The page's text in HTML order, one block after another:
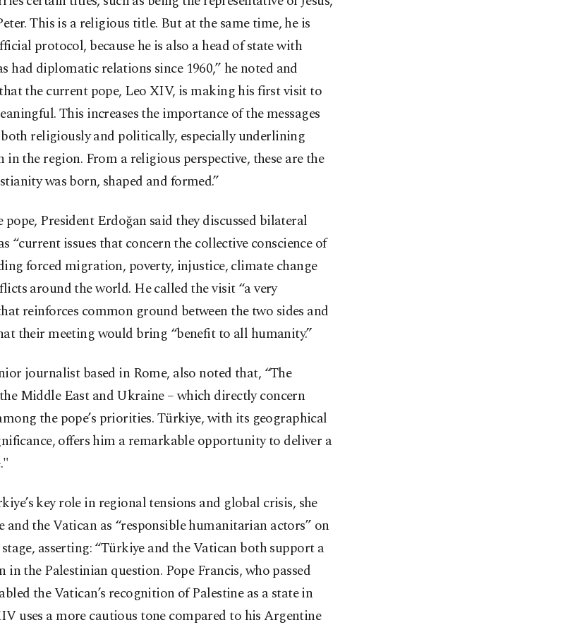
This is a religious title. But at the same time, he is
protocol, because he is also a head of state with
had diplomatic relations since 1960,” he noted and
the current pope, Leo XIV, is making his first visit to
This increases the importance of the messages
religiously and politically, especially underlining
in the region. From a religious perspective, these are the
was born, shaped and formed.”
President Erdoğan said they discussed bilateral
“current issues that concern the collective conscience of
forced migration, poverty, injustice, climate change
around the world. He called the visit “a very
reinforces common ground between the two sides and
their meeting would bring “benefit to all humanity.”
journalist based in Rome, also noted that, “The
Middle East and Ukraine – which directly concern
the pope’s priorities. Türkiye, with its geographical
offers him a remarkable opportunity to deliver a
key role in regional tensions and global crisis, she
and the Vatican as “responsible humanitarian actors” on
asserting: “Türkiye and the Vatican both support a
the Palestinian question. Pope Francis, who passed
the Vatican’s recognition of Palestine as a state in
uses a more cautious tone compared to his Argentine